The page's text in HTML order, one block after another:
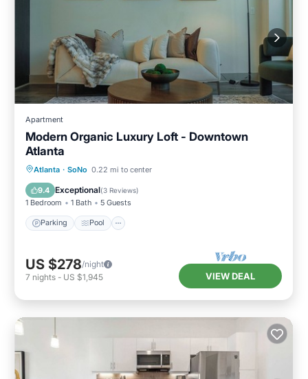
Apartment
Modern Organic Luxury Loft - Downtown
Atlanta
Atlanta · SoNo 0.22 mi to center
9.4 Exceptional(3 Reviews)
1 Bedroom 1 Bath 5 Guests
Parking Pool
Parking Pool
Air Conditioner
US $278/night
7 nights - US $1,945 VIEW DEAL